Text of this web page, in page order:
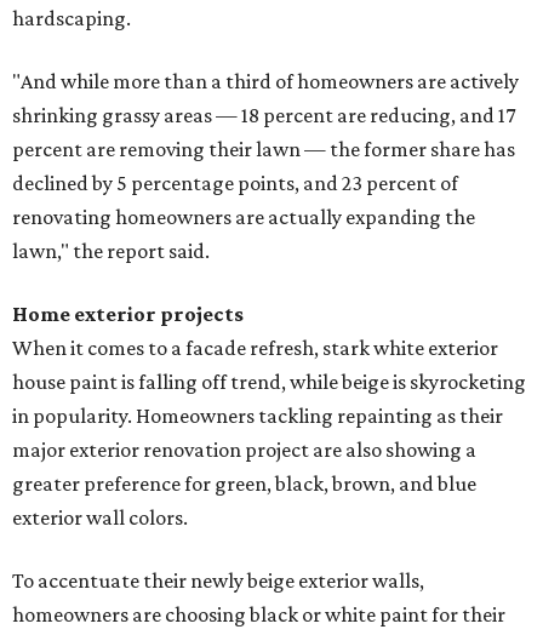
hardscaping.
"And while more than a third of homeowners are actively
shrinking grassy areas — 18 percent are reducing, and 17
percent are removing their lawn — the former share has
declined by 5 percentage points, and 23 percent of
renovating homeowners are actually expanding the
lawn," the report said.
Home exterior projects
When it comes to a facade refresh, stark white exterior
house paint is falling off trend, while beige is skyrocketing
in popularity. Homeowners tackling repainting as their
major exterior renovation project are also showing a
greater preference for green, black, brown, and blue
exterior wall colors.
To accentuate their newly beige exterior walls,
homeowners are choosing black or white paint for their